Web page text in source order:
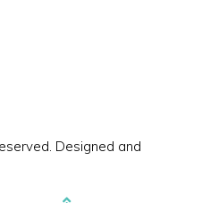
Designed and